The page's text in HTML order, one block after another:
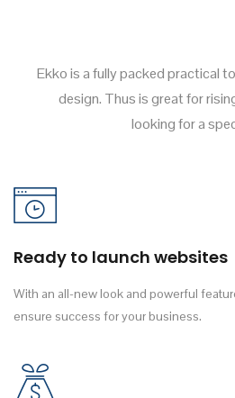
Ekko is a fully packed practical
design. Thus is great for
looking for a
Ready to launch websites
With an all-new look and powerful
ensure success for your business.